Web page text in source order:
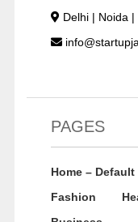
Delhi | Noida |
PAGES
Home – Default
Fashion